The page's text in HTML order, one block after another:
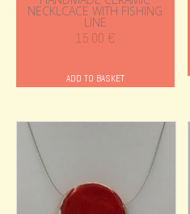
NECKLCACE WITH FISHING
LINE
15.00 €
ADD TO BASKET